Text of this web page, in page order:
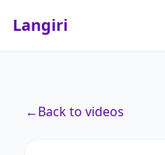
Langiri
←Back to videos